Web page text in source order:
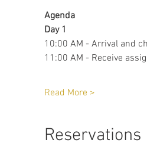
Agenda
Day 1
10:00 AM - Arrival and
11:00 AM - Receive
Read More >
Reservations